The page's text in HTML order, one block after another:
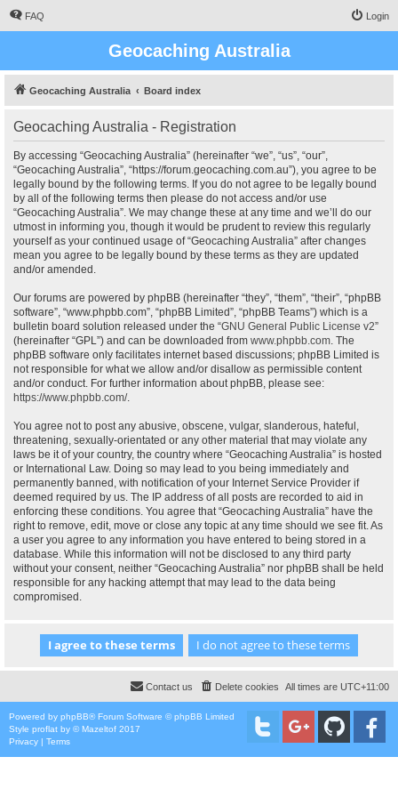
FAQ Login
Geocaching Australia
Geocaching Australia Board index
Geocaching Australia - Registration
By accessing “Geocaching Australia” (hereinafter “we”, “us”, “our”,
“Geocaching Australia”, “https://forum.geocaching.com.au”), you agree to be
legally bound by the following terms. If you do not agree to be legally bound
by all of the following terms then please do not access and/or use
“Geocaching Australia”. We may change these at any time and we’ll do our
utmost in informing you, though it would be prudent to review this regularly
yourself as your continued usage of “Geocaching Australia” after changes
mean you agree to be legally bound by these terms as they are updated
and/or amended.
Our forums are powered by phpBB (hereinafter “they”, “them”, “their”, “phpBB
software”, “www.phpbb.com”, “phpBB Limited”, “phpBB Teams”) which is a
bulletin board solution released under the “GNU General Public License v2”
(hereinafter “GPL”) and can be downloaded from www.phpbb.com. The
phpBB software only facilitates internet based discussions; phpBB Limited is
not responsible for what we allow and/or disallow as permissible content
and/or conduct. For further information about phpBB, please see:
https://www.phpbb.com/.
You agree not to post any abusive, obscene, vulgar, slanderous, hateful,
threatening, sexually-orientated or any other material that may violate any
laws be it of your country, the country where “Geocaching Australia” is hosted
or International Law. Doing so may lead to you being immediately and
permanently banned, with notification of your Internet Service Provider if
deemed required by us. The IP address of all posts are recorded to aid in
enforcing these conditions. You agree that “Geocaching Australia” have the
right to remove, edit, move or close any topic at any time should we see fit. As
a user you agree to any information you have entered to being stored in a
database. While this information will not be disclosed to any third party
without your consent, neither “Geocaching Australia” nor phpBB shall be held
responsible for any hacking attempt that may lead to the data being
compromised.
All times are UTC+11:00
Delete cookies
Contact us
Powered by phpBB® Forum Software © phpBB Limited
Style proflat by ©Mazeltof 2017
Privacy | Terms